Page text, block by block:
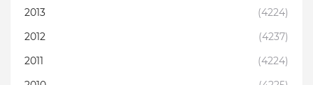
2013
(4224)
2012
(4237)
2011
(4224)